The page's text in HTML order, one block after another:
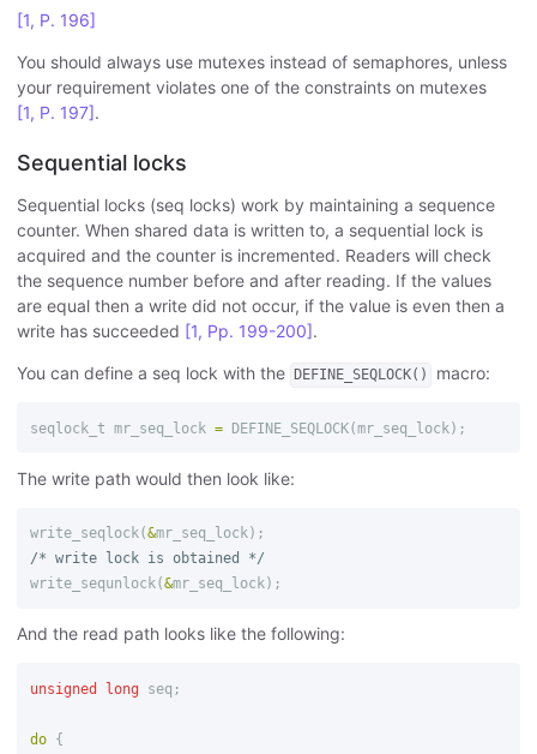
[1, P. 196]
You should always use mutexes instead of semaphores, unless
your requirement violates one of the constraints on mutexes
[1, P. 197].
Sequential locks
Sequential locks (seq locks) work by maintaining a sequence
counter. When shared data is written to, a sequential lock is
acquired and the counter is incremented. Readers will check
the sequence number before and after reading. If the values
are equal then a write did not occur, if the value is even then a
write has succeeded [1, Pp. 199-200].
You can define a seq lock with the DEFINE_SEQLOCK() macro:
seqlock_t mr_seq_lock = DEFINE_SEQLOCK(mr_seq_lock);
The write path would then look like:
write_seqlock(&mr_seq_lock);
/* write lock is obtained */
write_sequnlock(&mr_seq_lock);
And the read path looks like the following:
unsigned long seq ;
do
{